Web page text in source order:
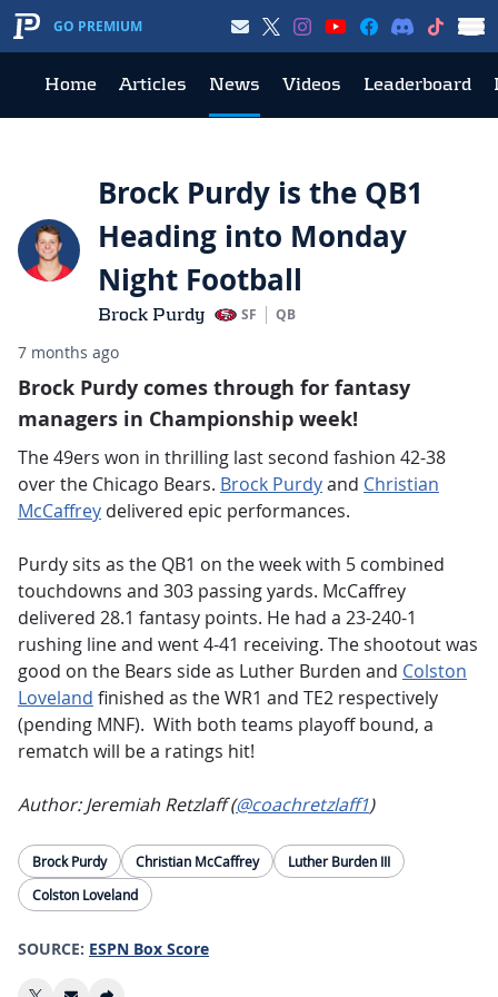
GO PREMIUM
Home Articles News Videos Leaderboard
Brock Purdy is the QB1
Heading into Monday
Night Football
Brock Purdy SF QB
7 months ago
Brock Purdy comes through for fantasy
managers in Championship week!
The 49ers won in thrilling last second fashion 42-38
over the Chicago Bears. Brock Purdyand Christian
McCaffrey delivered epic performances.
Purdy sits as the QB1 on the week with 5 combined
touchdowns and 303 passing yards. McCaffrey
delivered 28.1 fantasy points. He had a 23-240-1
rushing line and went 4-41 receiving. The shootout was
good on the Bears side as Luther Burden and Colston
Loveland finished as the WR1 and TE2 respectively
(pending MNF). With both teams playoff bound, a
rematch will be a ratings hit!
Author: Jeremiah Retzlaff (@coachretzlaff1)
Brock Purdy Christian McCaffrey
Luther Burden III
Colston Loveland
SOURCE: ESPN Box Score